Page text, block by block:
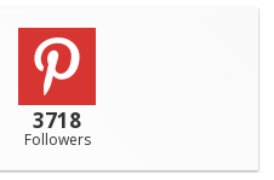
3718
Followers